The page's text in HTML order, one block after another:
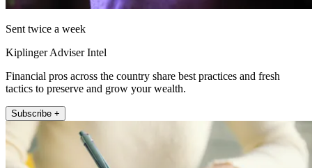
Sent twice a week
Kiplinger Adviser Intel
Financial pros across the country share best practices and fresh
tactics to preserve and grow your wealth.
Subscribe +